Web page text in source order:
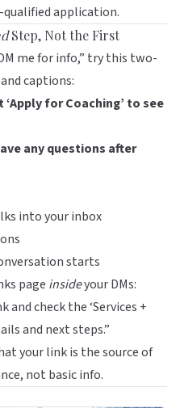
qualified application.
Step, Not the First
me for info,” try this two-
captions:
for Coaching’ to see
any questions after
into your inbox
starts
page insideyour DMs:
check the ‘Services +
and next steps.”
your link is the source of
not basic info.